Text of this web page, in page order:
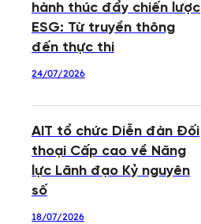
hành thúc đẩy chiến lược
ESG: Từ truyền thông
đến thực thi
24/07/2026
AIT tổ chức Diễn đàn Đối
thoại Cấp cao về Năng
lực Lãnh đạo Kỷ nguyên
số
18/07/2026